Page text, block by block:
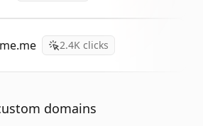
2.4K clicks
domains